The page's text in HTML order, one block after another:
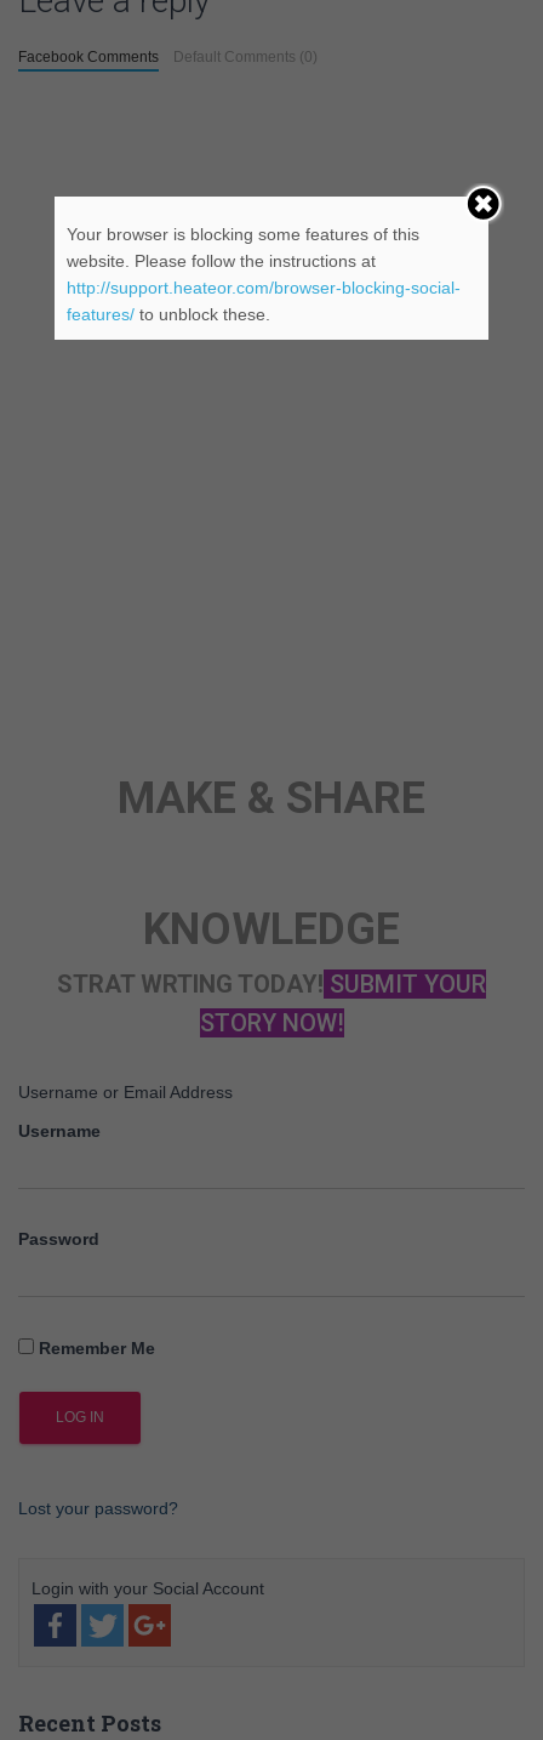
Facebook Comments Default Comments (0)
MAKE & SHARE
KNOWLEDGE
STRAT WRTING TODAY! SUBMIT YOUR
STORY NOW!
Username or Email Address
Username
Password
Remember Me
Lost your password?
Recent Posts
Your browser is blocking some features of this
website. Please follow the instructions at
http://support.heateor.com/browser-blocking-social-
features/to unblock these.